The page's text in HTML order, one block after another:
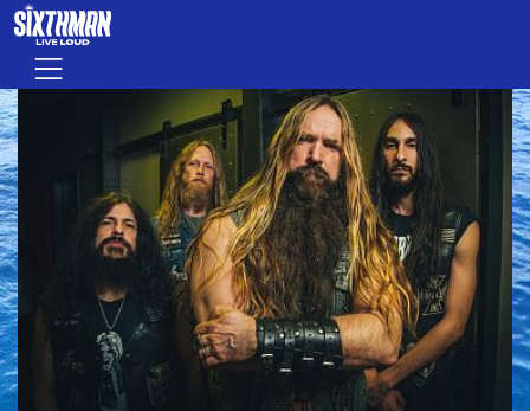
Skip to main content
Menu